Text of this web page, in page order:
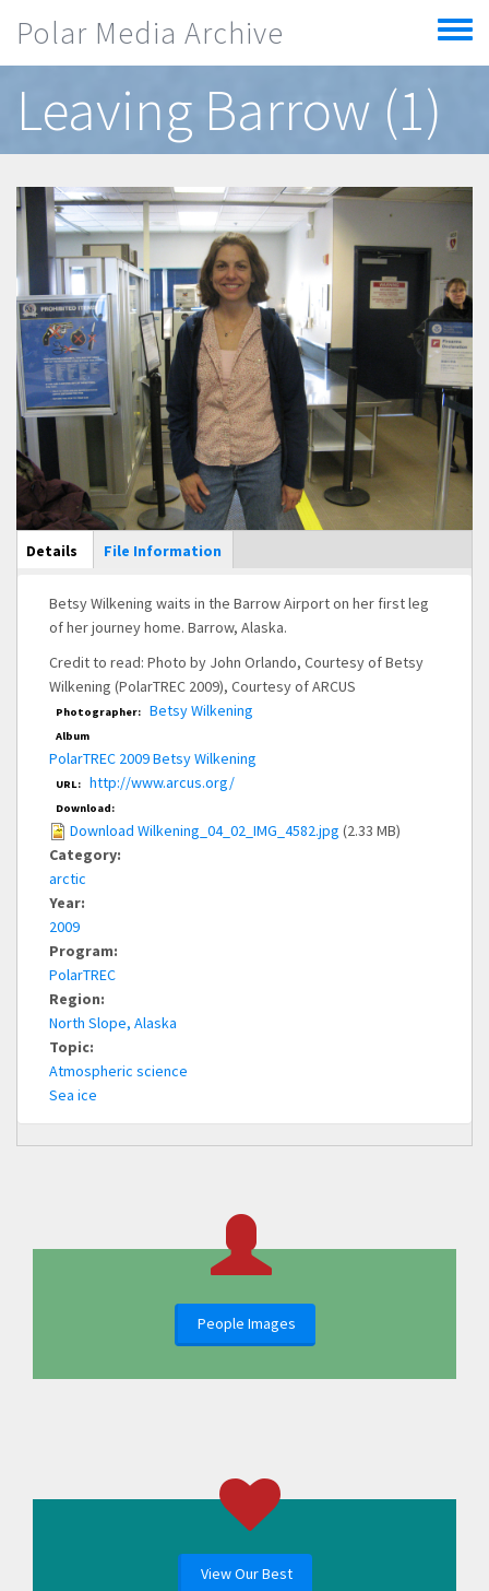
Polar Media Archive
Toggle
menu
Leaving Barrow (1)
Main Display
Details (active
tab)
File Information
Betsy Wilkening waits in the Barrow Airport on her first leg
of her journey home. Barrow, Alaska.
Credit to read: Photo by John Orlando, Courtesy of Betsy
Wilkening (PolarTREC 2009), Courtesy of ARCUS
Photographer: Betsy Wilkening
Album
PolarTREC 2009 Betsy Wilkening
URL: http://www.arcus.org/
Download:
Download Wilkening_04_02_IMG_4582.jpg (2.33 MB)
Category:
arctic
Year:
2009
Program:
PolarTREC
Region:
North Slope, Alaska
Topic:
Atmospheric science
Sea ice
People Images
View Our Best